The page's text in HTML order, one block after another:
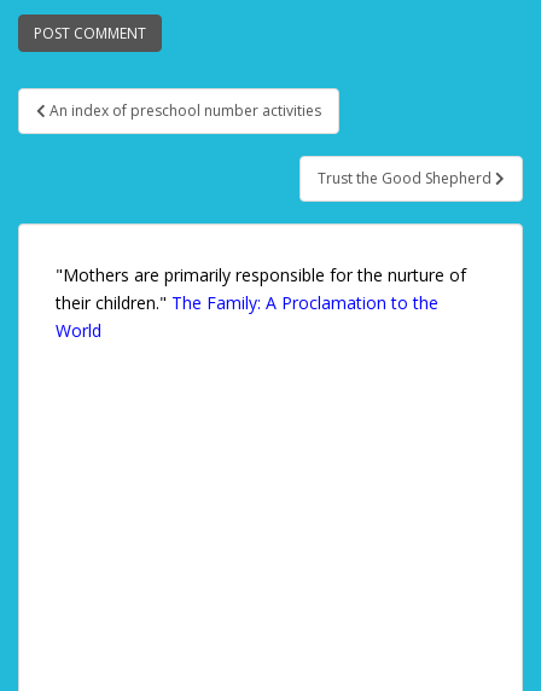
Post navigation
An index of preschool number activities
Trust the Good Shepherd
"Mothers are primarily responsible for the nurture of
their children." The Family: A Proclamation to the
World